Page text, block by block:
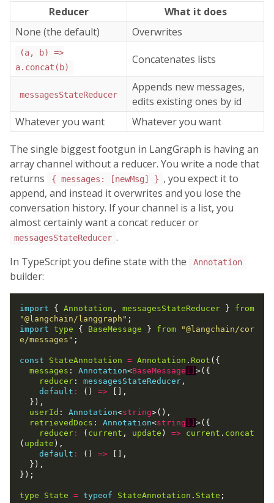
Reducer
What it does
None (the default)
Overwrites
(a, b) =>
a.concat(b)
Concatenates lists
messagesStateReducer
Appends new messages,
edits existing ones by id
Whatever you want
Whatever you want
The single biggest footgun in LangGraph is having an
array channel without a reducer. You write a node that
returns
{ messages: [newMsg] } , you expect it to
append, and instead it overwrites and you lose the
conversation history. If your channel is a list, you
almost certainly want a concat reducer or
messagesStateReducer .
In TypeScript you define state with the
Annotation
builder:
import { Annotation , messagesStateReducer } from
"@langchain/langgraph"
import type { BaseMessage } from
"@langchain/cor
e/messages" ;
const StateAnnotation = Annotation . Root ({
messages : Annotation<BaseMessage
>({
reducer : messagesStateReducer ,
default : () => [],
userId : Annotation<string>(),
retrievedDocs : Annotation<string
>({
reducer : ( current , update ) => current . concat
( update ),
default : () => [],
});
type State = typeof StateAnnotation . State